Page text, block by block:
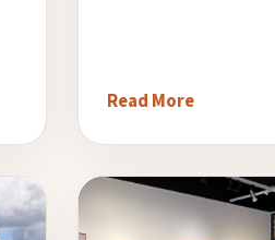
Read More